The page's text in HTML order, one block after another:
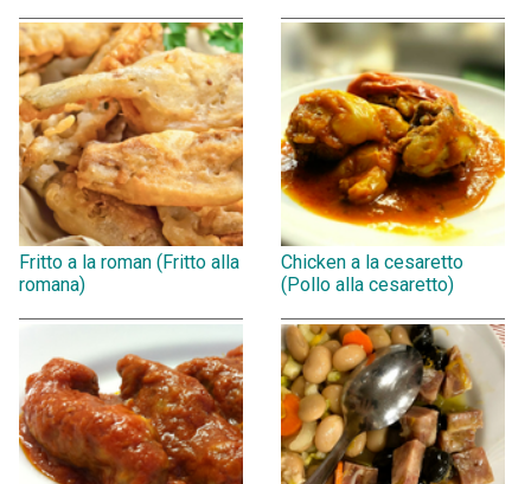
Fritto a la roman (Fritto alla
romana)
Chicken a la cesaretto
(Pollo alla cesaretto)